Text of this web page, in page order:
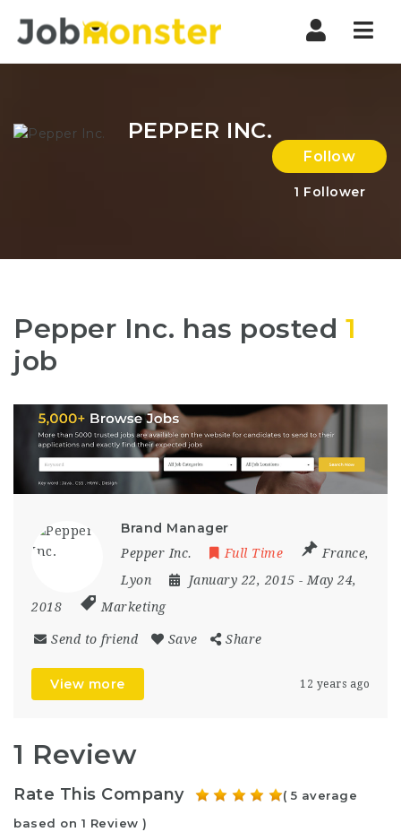
PEPPER INC.
Follow
1 Follower
Pepper Inc. has posted 1
job
Brand Manager
Pepper Inc. Full Time France,
Lyon
January 22, 2015 - May 24,
2018
Marketing
Send to friend Save Share
View more 12 years ago
1 Review
Rate This Company
( 5 average
based on 1 Review )